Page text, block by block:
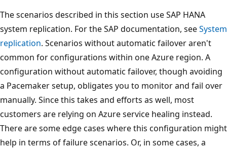
The scenarios described in this section use SAP HANA
system replication. For the SAP documentation, seeSystem
replication. Scenarios without automatic failover aren't
common for configurations within one Azure region. A
configuration without automatic failover, though avoiding
a Pacemaker setup, obligates you to monitor and fail over
manually. Since this takes and efforts as well, most
customers are relying on Azure service healing instead.
There are some edge cases where this configuration might
help in terms of failure scenarios. Or, in some cases, a